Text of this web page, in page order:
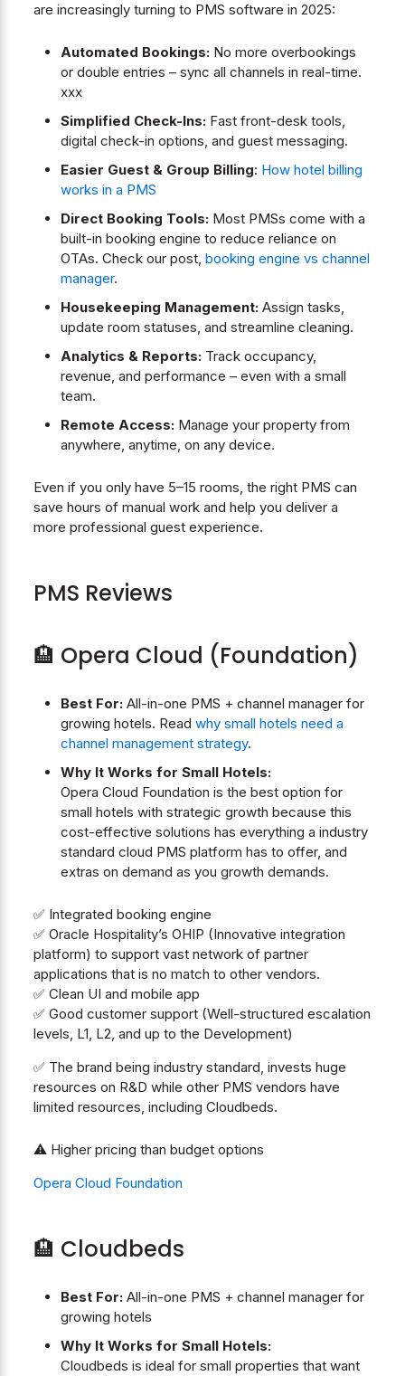
are increasingly turning to PMS software in 2025:
Automated Bookings:No more overbookings
or double entries – sync all channels in real-time.
xxx
Simplified Check-Ins:Fast front-desk tools,
digital check-in options, and guest messaging.
Easier Guest & Group Billing: How hotel billing
works in a PMS
Direct Booking Tools:Most PMSs come with a
built-in booking engine to reduce reliance on
OTAs. Check our post, booking engine vs channel
manager.
Housekeeping Management:Assign tasks,
update room statuses, and streamline cleaning.
Analytics & Reports:Track occupancy,
revenue, and performance – even with a small
team.
Remote Access:Manage your property from
anywhere, anytime, on any device.
Even if you only have 5–15 rooms, the right PMS can
save hours of manual work and help you deliver a
more professional guest experience.
PMS Reviews
🏨 Opera Cloud (Foundation)
Best For:All-in-one PMS + channel manager for
growing hotels. Read why small hotels need a
channel management strategy.
Why It Works for Small Hotels:
Opera Cloud Foundation is the best option for
small hotels with strategic growth because this
cost-effective solutions has everything a industry
standard cloud PMS platform has to offer, and
extras on demand as you growth demands.
✅ Integrated booking engine
✅ Oracle Hospitality’s OHIP (Innovative integration
platform) to support vast network of partner
applications that is no match to other vendors.
✅ Clean UI and mobile app
✅ Good customer support (Well-structured escalation
levels, L1, L2, and up to the Development)
✅ The brand being industry standard, invests huge
resources on R&D while other PMS vendors have
limited resources, including Cloudbeds.
⚠️ Higher pricing than budget options
Opera Cloud Foundation
🏨 Cloudbeds
Best For:All-in-one PMS + channel manager for
growing hotels
Why It Works for Small Hotels:
Cloudbeds is ideal for small properties that want